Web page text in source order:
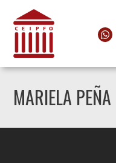
MARIELA PEÑA